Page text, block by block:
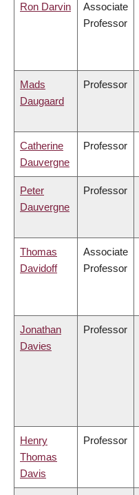
Ron Darvin
Associate
Professor
Mads
Daugaard
Professor
Catherine
Dauvergne
Professor
Peter
Dauvergne
Professor
Thomas
Davidoff
Associate
Professor
Jonathan
Davies
Professor
Henry
Thomas
Davis
Professor